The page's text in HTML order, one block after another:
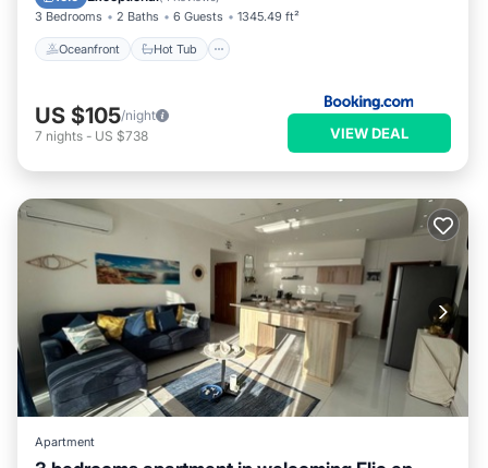
3 Bedrooms 2 Baths 6 Guests 1345.49 ft²
Oceanfront Hot Tub
US $105/night
7 nights - US $738 VIEW DEAL
Apartment